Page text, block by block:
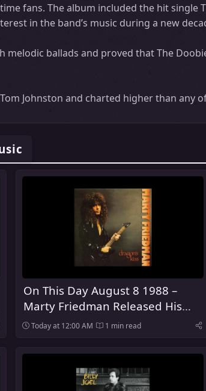
fans. The album included the hit single
in the band’s music during a new
melodic ballads and proved that The
Johnston and charted higher than any
On This Day August 8 1988 –
Marty Friedman Released His
Debut Solo Album Dragon's Kiss
Today at 12:00 AM 1 min read